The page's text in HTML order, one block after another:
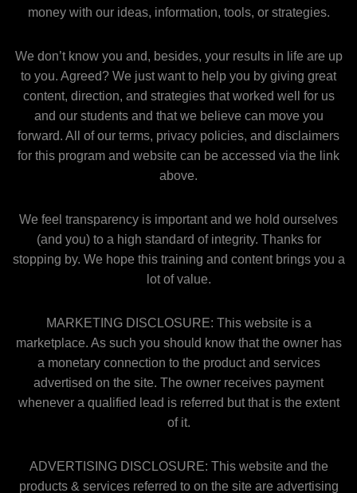
money with our ideas, information, tools, or strategies.
We don’t know you and, besides, your results in life are up
to you. Agreed? We just want to help you by giving great
content, direction, and strategies that worked well for us
and our students and that we believe can move you
forward. All of our terms, privacy policies, and disclaimers
for this program and website can be accessed via the link
above.
We feel transparency is important and we hold ourselves
(and you) to a high standard of integrity. Thanks for
stopping by. We hope this training and content brings you a
lot of value.
MARKETING DISCLOSURE: This website is a
marketplace. As such you should know that the owner has
a monetary connection to the product and services
advertised on the site. The owner receives payment
whenever a qualified lead is referred but that is the extent
of it.
ADVERTISING DISCLOSURE: This website and the
products & services referred to on the site are advertising